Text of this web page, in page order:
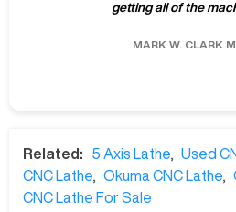
getting all of the
MARK W. CLARK
Related: 5 Axis Lathe, Used
CNC Lathe, Okuma CNC Lathe,
CNC Lathe For Sale